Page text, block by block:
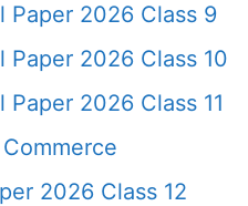
Paper 2026 Class 9
Paper 2026 Class 10
Paper 2026 Class 11
2026 Class 12